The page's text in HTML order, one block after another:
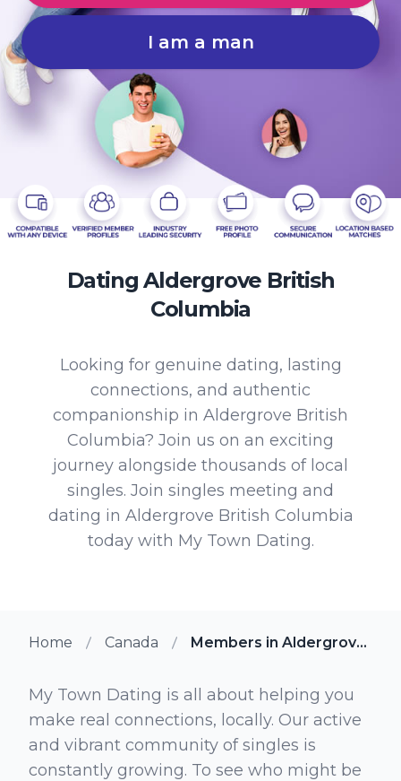
I am a man
Dating Aldergrove British
Columbia
Looking for genuine dating, lasting
connections, and authentic
companionship in Aldergrove British
Columbia? Join us on an exciting
journey alongside thousands of local
singles. Join singles meeting and
dating in Aldergrove British Columbia
today with My Town Dating.
Home Canada Members in Aldergrove British Columbia
My Town Dating is all about helping you
make real connections, locally. Our active
and vibrant community of singles is
constantly growing. To see who might be